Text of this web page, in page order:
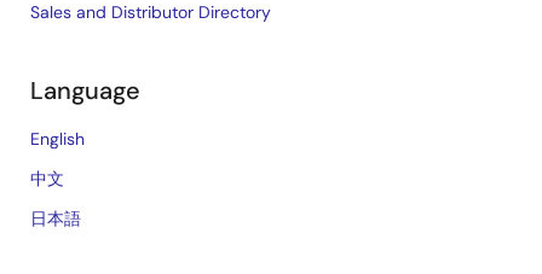
Sales and Distributor Directory
Language
English
中文
日本語